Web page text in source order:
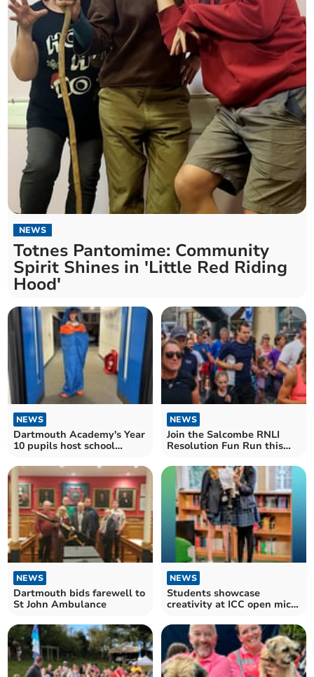
NEWS
Totnes Pantomime: Community
Spirit Shines in 'Little Red Riding
Hood'
NEWS
Dartmouth Academy's Year
10 pupils host school
NEWS
Join the Salcombe RNLI
Resolution Fun Run this
NEWS
Dartmouth bids farewell to
St John Ambulance
NEWS
Students showcase
creativity at ICC open mic